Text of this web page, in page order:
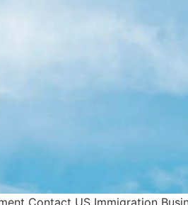
Contact US Immigration